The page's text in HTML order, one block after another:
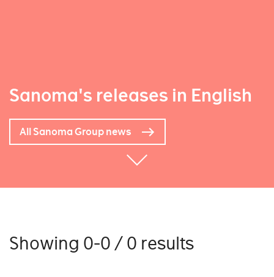
Sanoma's releases in English
All Sanoma Group news
Showing 0-0 / 0 results